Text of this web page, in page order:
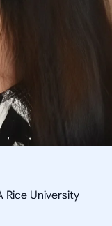
Rice University